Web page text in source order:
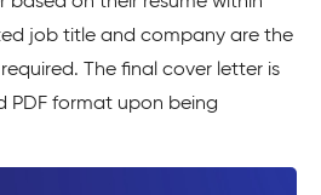
job title and company are the
The final cover letter is
PDF format upon being